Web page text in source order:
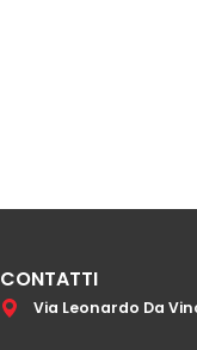
CONTATTI
Via Leonardo Da